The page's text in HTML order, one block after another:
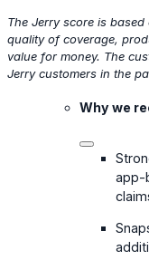
The Jerry score is
quality of coverage,
value for money. The
Jerry customers in the
Why we
app-